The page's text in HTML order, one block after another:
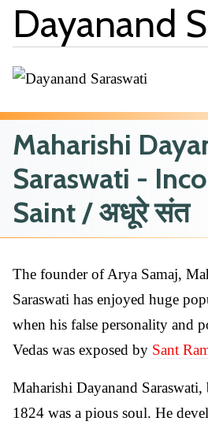
Dayanand
Maharishi
Saraswati -
Saint / अधूरे संत
The founder of Arya Samaj,
Saraswati has enjoyed huge
when his false personality and
Vedas was exposed by Sant
Maharishi Dayanand
1824 was a pious soul. He